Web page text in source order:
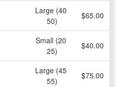
Large (40 
50)
$65.00
Small (20 
25)
$40.00
Large (45 
55)
$75.00